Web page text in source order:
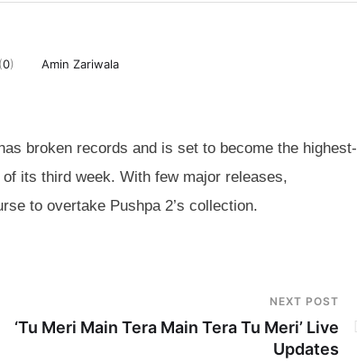
0) Amin Zariwala
broken records and is set to become the highest-
its third week. With few major releases,
to overtake Pushpa 2’s collection.
NEXT POST
‘Tu Meri Main Tera Main Tera Tu Meri’ Live
Updates